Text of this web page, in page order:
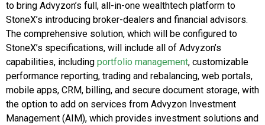
to bring Advyzon’s full, all-in-one wealthtech platform to
StoneX’s introducing broker-dealers and financial advisors.
The comprehensive solution, which will be configured to
StoneX’s specifications, will include all of Advyzon’s
capabilities, including portfolio management, customizable
performance reporting, trading and rebalancing, web portals,
mobile apps, CRM, billing, and secure document storage, with
the option to add on services from Advyzon Investment
Management (AIM), which provides investment solutions and